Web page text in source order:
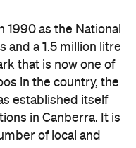
1990 as the National
and a 1.5 million litre
that is now one of
in the country, the
established itself
in Canberra. It is
of local and